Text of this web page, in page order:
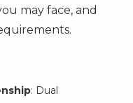
may face, and
: Dual